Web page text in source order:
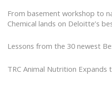
From basement workshop to
Chemical lands on Deloitte’s
Lessons from the 30 newest
TRC Animal Nutrition Expands